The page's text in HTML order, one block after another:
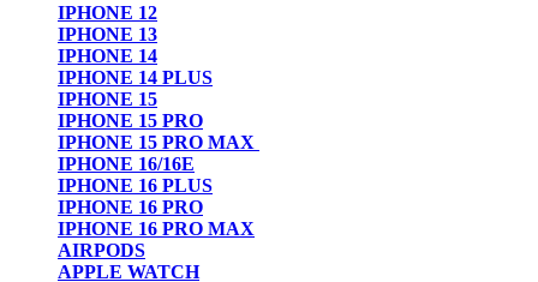
IPHONE 12
IPHONE 13
IPHONE 14
IPHONE 14 PLUS
IPHONE 15
IPHONE 15 PRO
IPHONE 15 PRO MAX
IPHONE 16/16E
IPHONE 16 PLUS
IPHONE 16 PRO
IPHONE 16 PRO MAX
AIRPODS
APPLE WATCH